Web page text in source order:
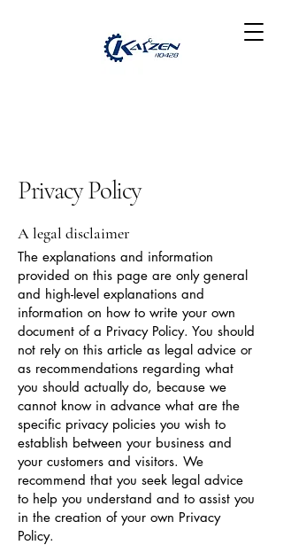
Privacy Policy
A legal disclaimer
The explanations and information
provided on this page are only general
and high-level explanations and
information on how to write your own
document of a Privacy Policy. You should
not rely on this article as legal advice or
as recommendations regarding what
you should actually do, because we
cannot know in advance what are the
specific privacy policies you wish to
establish between your business and
your customers and visitors. We
recommend that you seek legal advice
to help you understand and to assist you
in the creation of your own Privacy
Policy.